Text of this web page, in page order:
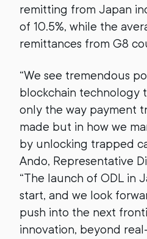
remitting from Japan
of 10.5%, while the
remittances from G8
“We see tremendous
blockchain technology
only the way payment
made but in how we
by unlocking trapped
Ando, Representative
“The launch of ODL in
start, and we look
push into the next
innovation, beyond